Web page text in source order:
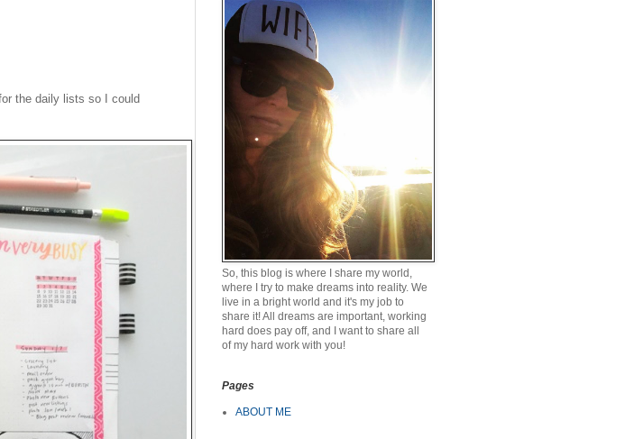
the daily lists so I could
So, this blog is where I share my world,
where I try to make dreams into reality. We
live in a bright world and it's my job to
share it! All dreams are important, working
hard does pay off, and I want to share all
of my hard work with you!
Pages
ABOUT ME